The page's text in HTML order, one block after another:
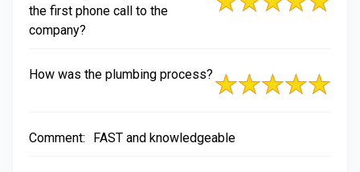
the first phone call to the
company?
How was the plumbing process?
Comment: FAST and knowledgeable